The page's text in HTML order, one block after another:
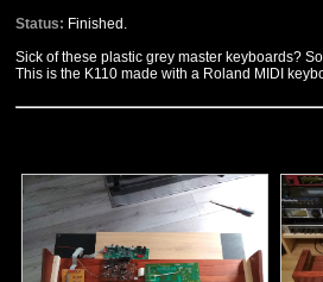
Status: Finished.
Sick of these plastic grey master keyboards?
This is the K110 made with a Roland MIDI